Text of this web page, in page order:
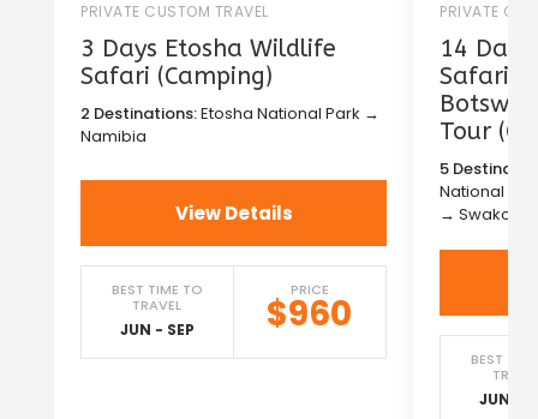
PRIVATE CUSTOM TRAVEL
3 Days Etosha Wildlife
Safari (Camping)
2 Destinations:Etosha National Park →
Namibia
View Details
BEST TIME TO
TRAVEL
JUN - SEP
PRICE
$960
PRIVATE
14
Safari
Tour
5
National
→
BEST
JUN -